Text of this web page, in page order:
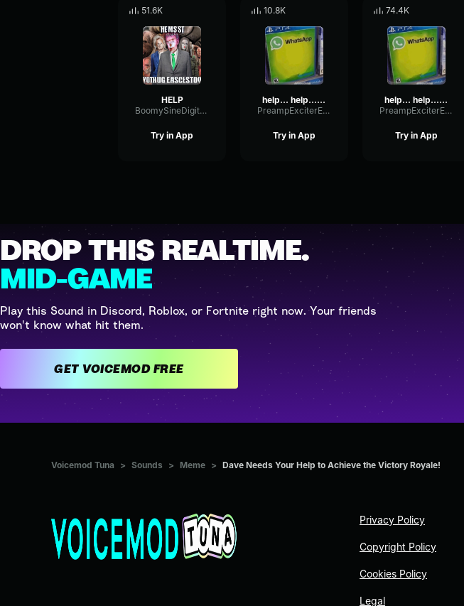
51.6K
HELP
BoomySineDigital55811
Try in App
10.8K
help... help...help me... help
PreampExciterExpander29789
Try in App
74.4K
help... help...help me... help
PreampExciterExpander29789
Try in App
DROP THIS REALTIME.
MID-GAME
Play this Sound in Discord, Roblox, or Fortnite right now. Your friends
won't know what hit them.
GET VOICEMOD FREE
Voicemod Tuna > Sounds > Meme > Dave Needs Your Help to Achieve the Victory Royale!
Privacy Policy
Copyright Policy
Cookies Policy
Legal